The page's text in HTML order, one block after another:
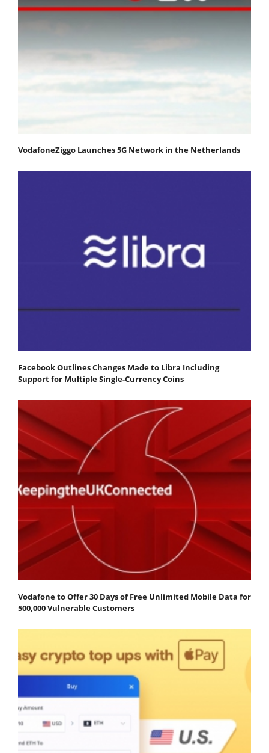
VodafoneZiggo Launches 5G Network in the Netherlands
Facebook Outlines Changes Made to Libra Including
Support for Multiple Single-Currency Coins
Vodafone to Offer 30 Days of Free Unlimited Mobile Data for
500,000 Vulnerable Customers